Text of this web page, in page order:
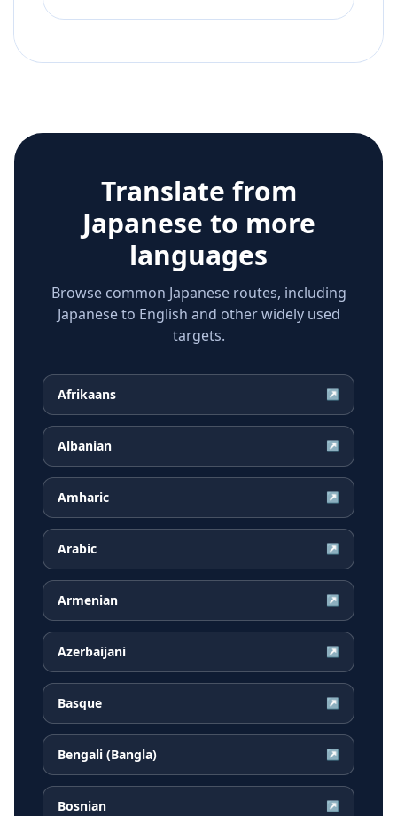
Translate from
Japanese to more
languages
Browse common Japanese routes, including
Japanese to English and other widely used
targets.
Afrikaans ↗
Albanian ↗
Amharic ↗
Arabic ↗
Armenian ↗
Azerbaijani ↗
Basque ↗
Bengali (Bangla) ↗
Bosnian ↗